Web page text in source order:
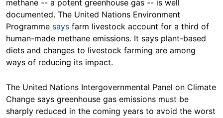
methane -- a potent greenhouse gas -- is well
documented. The United Nations Environment
Programme says farm livestock account for a third of
human-made methane emissions. It says plant-based
diets and changes to livestock farming are among
ways of reducing its impact.
The United Nations Intergovernmental Panel on Climate
Change says greenhouse gas emissions must be
sharply reduced in the coming years to avoid the worst